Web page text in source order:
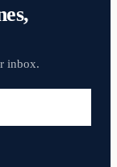
inbox.